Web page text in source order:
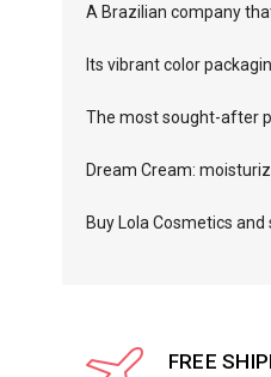
A Brazilian company
Its vibrant color
The most sought-after
Dream Cream:
Buy Lola Cosmetics
FREE